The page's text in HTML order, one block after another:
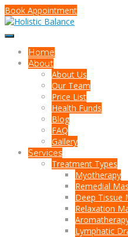
Book Appointment
Home
About
About Us
Our Team
Price List
Health Funds
Blog
FAQ
Gallery
Services
Treatment Types
Myotherapy
Remedial
Deep Tissue
Relaxation
Lymphatic